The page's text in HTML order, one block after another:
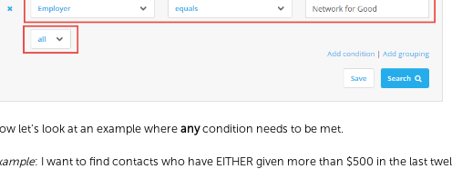
let’s look at an example where anycondition needs to be met.
: I want to find contacts who have EITHER given more than $500 in the last